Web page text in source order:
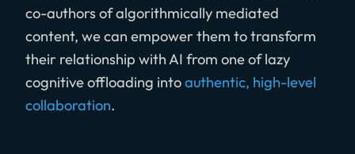
co-authors of algorithmically mediated
content, we can empower them to transform
their relationship with AI from one of lazy
cognitive offloading intoauthentic, high-level
collaboration.